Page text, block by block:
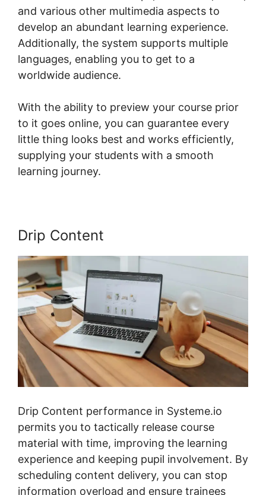
and various other multimedia aspects to
develop an abundant learning experience.
Additionally, the system supports multiple
languages, enabling you to get to a
worldwide audience.
With the ability to preview your course prior
to it goes online, you can guarantee every
little thing looks best and works efficiently,
supplying your students with a smooth
learning journey.
Drip Content
Drip Content performance in Systeme.io
permits you to tactically release course
material with time, improving the learning
experience and keeping pupil involvement. By
scheduling content delivery, you can stop
information overload and ensure trainees